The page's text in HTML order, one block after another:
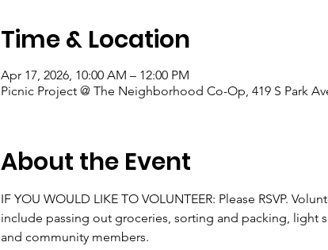
Time & Location
Apr 17, 2026, 10:00 AM – 12:00 PM
Picnic Project @ The Neighborhood Co-Op, 419 S Park
About the Event
IF YOU WOULD LIKE TO VOLUNTEER: Please RSVP.
include passing out groceries, sorting and packing, light
and community members.